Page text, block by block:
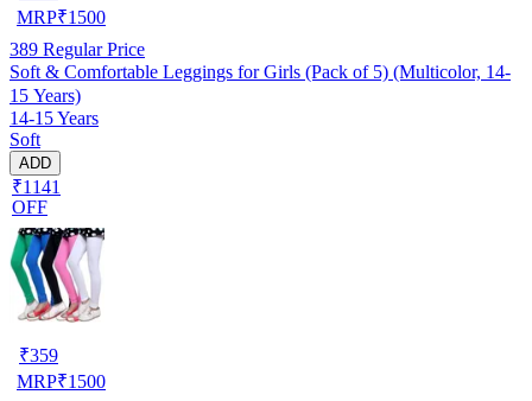
MRP₹1500
389 Regular Price
Soft & Comfortable Leggings for Girls (Pack of 5) (Multicolor, 14-
15 Years)
14-15 Years
Soft
ADD
₹1141
OFF
₹359
MRP₹1500